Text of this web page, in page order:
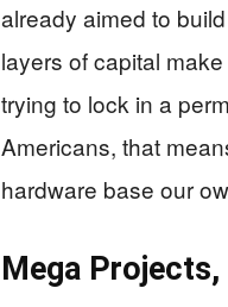
already aimed to
layers of capital
trying to lock in a
Americans, that
hardware base our
Mega